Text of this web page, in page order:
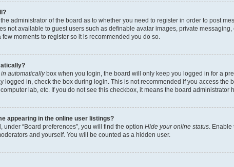
administrator of the board as to whether you need to register in order to post
not available to guest users such as definable avatar images, private
moments to register so it is recommended you do so.
automaticallybox when you login, the board will only keep you logged in for a
logged in, check the box during login. This is not recommended if you access the
lab, etc. If you do not see this checkbox, it means the board administrator
appearing in the online user listings?
“Board preferences”, you will find the option Hide your online status .
and yourself. You will be counted as a hidden user.